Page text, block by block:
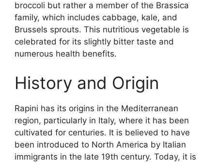
broccoli but rather a member of the Brassica
family, which includes cabbage, kale, and
Brussels sprouts. This nutritious vegetable is
celebrated for its slightly bitter taste and
numerous health benefits.
History and Origin
Rapini has its origins in the Mediterranean
region, particularly in Italy, where it has been
cultivated for centuries. It is believed to have
been introduced to North America by Italian
immigrants in the late 19th century. Today, it is